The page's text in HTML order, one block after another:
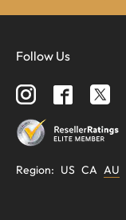
Follow Us
Region: US CA AU